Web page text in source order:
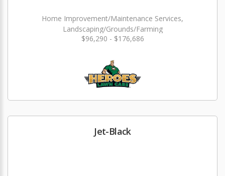
Home Improvement/Maintenance Services,
Landscaping/Grounds/Farming
$96,290 - $176,686
Jet-Black